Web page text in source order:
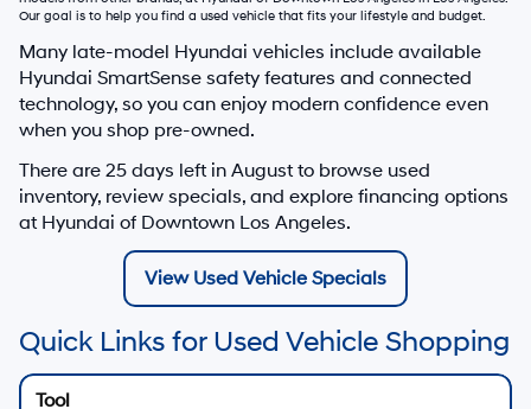
Our goal is to help you find a used vehicle that fits your lifestyle and budget.
Many late-model Hyundai vehicles include available
Hyundai SmartSense safety features and connected
technology, so you can enjoy modern confidence even
when you shop pre-owned.
There are 25 days left in August to browse used
inventory, review specials, and explore financing options
at Hyundai of Downtown Los Angeles.
View Used Vehicle Specials
Quick Links for Used Vehicle Shopping